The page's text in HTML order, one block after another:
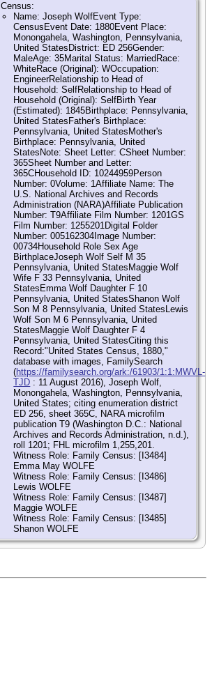
Census:
Name: Joseph WolfEvent Type:
CensusEvent Date: 1880Event Place:
Monongahela, Washington, Pennsylvania,
United StatesDistrict: ED 256Gender:
MaleAge: 35Marital Status: MarriedRace:
WhiteRace (Original): WOccupation:
EngineerRelationship to Head of
Household: SelfRelationship to Head of
Household (Original): SelfBirth Year
(Estimated): 1845Birthplace: Pennsylvania,
United StatesFather's Birthplace:
Pennsylvania, United StatesMother's
Birthplace: Pennsylvania, United
StatesNote: Sheet Letter: CSheet Number:
365Sheet Number and Letter:
365CHousehold ID: 10244959Person
Number: 0Volume: 1Affiliate Name: The
U.S. National Archives and Records
Administration (NARA)Affiliate Publication
Number: T9Affiliate Film Number: 1201GS
Film Number: 1255201Digital Folder
Number: 005162304Image Number:
00734Household Role Sex Age
BirthplaceJoseph Wolf Self M 35
Pennsylvania, United StatesMaggie Wolf
Wife F 33 Pennsylvania, United
StatesEmma Wolf Daughter F 10
Pennsylvania, United StatesShanon Wolf
Son M 8 Pennsylvania, United StatesLewis
Wolf Son M 6 Pennsylvania, United
StatesMaggie Wolf Daughter F 4
Pennsylvania, United StatesCiting this
Record:"United States Census, 1880,"
database with images, FamilySearch
(https://familysearch.org/ark:/61903/1:1:MWVL-
TJD : 11 August 2016), Joseph Wolf,
Monongahela, Washington, Pennsylvania,
United States; citing enumeration district
ED 256, sheet 365C, NARA microfilm
publication T9 (Washington D.C.: National
Archives and Records Administration, n.d.),
roll 1201; FHL microfilm 1,255,201.
Witness Role: Family Census: [I3484]
Emma May WOLFE
Witness Role: Family Census: [I3486]
Lewis WOLFE
Witness Role: Family Census: [I3487]
Maggie WOLFE
Witness Role: Family Census: [I3485]
Shanon WOLFE